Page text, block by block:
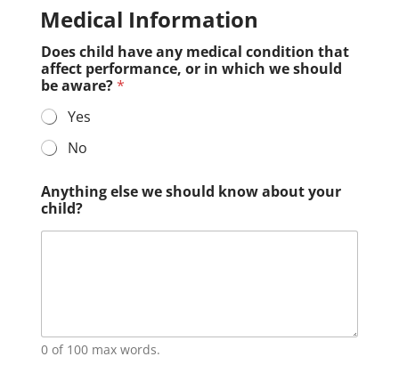
Medical Information
Does child have any medical condition that
affect performance, or in which we should
be aware?*
Yes
No
Anything else we should know about your
child?
0 of 100 max words.